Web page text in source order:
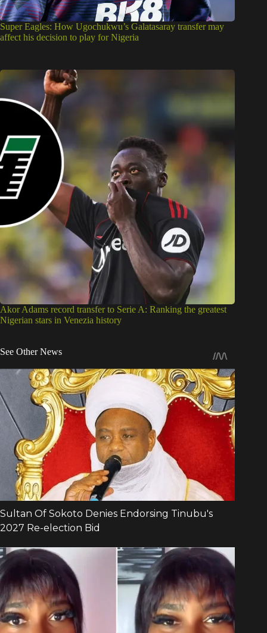
Super Eagles: How Ugochukwu’s Galatasaray transfer may
affect his decision to play for Nigeria
Akor Adams record transfer to Serie A: Ranking the greatest
Nigerian stars in Venezia history
See Other News